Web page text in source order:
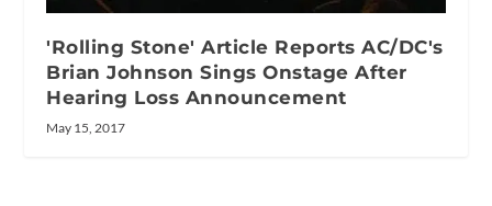
'Rolling Stone' Article Reports AC/DC's
Brian Johnson Sings Onstage After
Hearing Loss Announcement
May 15, 2017